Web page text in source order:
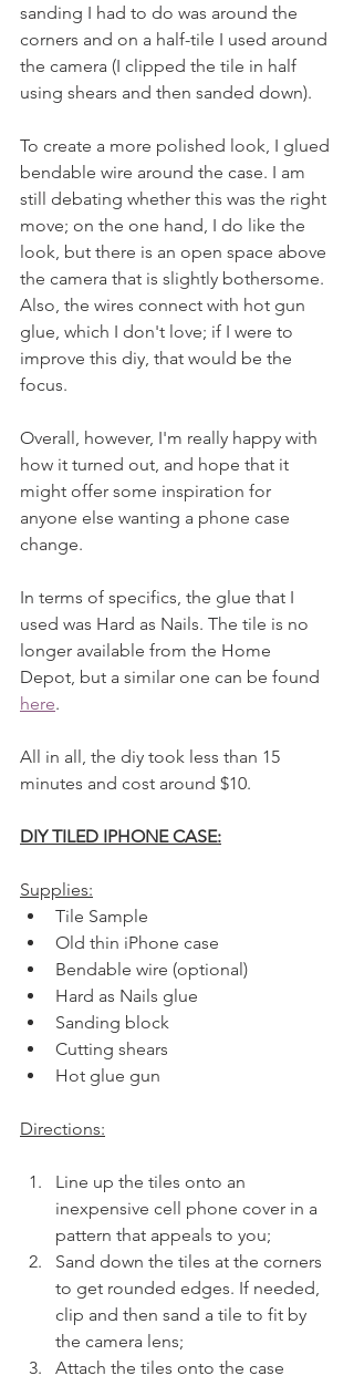
sanding I had to do was around the
corners and on a half-tile I used around
the camera (I clipped the tile in half
using shears and then sanded down).
To create a more polished look, I glued
bendable wire around the case. I am
still debating whether this was the right
move; on the one hand, I do like the
look, but there is an open space above
the camera that is slightly bothersome.
Also, the wires connect with hot gun
glue, which I don't love; if I were to
improve this diy, that would be the
focus.
Overall, however, I'm really happy with
how it turned out, and hope that it
might offer some inspiration for
anyone else wanting a phone case
change.
In terms of specifics, the glue that I
used was Hard as Nails. The tile is no
longer available from the Home
Depot, but a similar one can be found
here.
All in all, the diy took less than 15
minutes and cost around $10.
DIY TILED IPHONE CASE:
Supplies:
Tile Sample
Old thin iPhone case
Bendable wire (optional)
Hard as Nails glue
Sanding block
Cutting shears
Hot glue gun
Directions:
Line up the tiles onto an
inexpensive cell phone cover in a
pattern that appeals to you;
Sand down the tiles at the corners
to get rounded edges. If needed,
clip and then sand a tile to fit by
the camera lens;
Attach the tiles onto the case